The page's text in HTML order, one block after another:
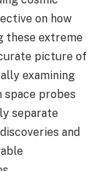
on how
these extreme
picture of
examining
probes
separate
and